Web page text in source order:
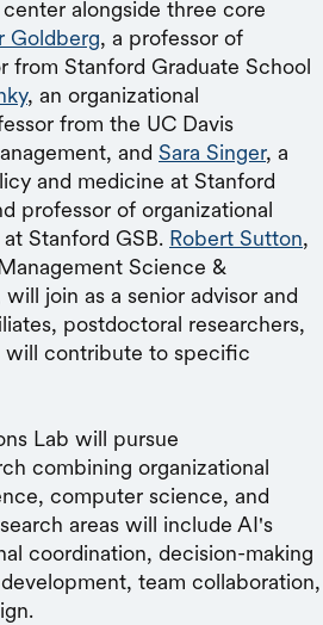
alongside three core
Goldberg, a professor of
from Stanford Graduate School
, an organizational
from the UC Davis
and Sara Singer, a
and medicine at Stanford
professor of organizational
Stanford GSB. Robert Sutton,
Science &
join as a senior advisor and
postdoctoral researchers,
will contribute to specific
Lab will pursue
combining organizational
computer science, and
areas will include AI's
coordination, decision-making
team collaboration,